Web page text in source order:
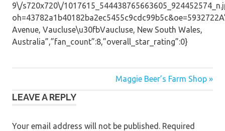
9\/s720x720\/
Avenue, Vaucluse\u30fbVaucluse, New South Wales,
Australia”,”fan_count”:8,”overall_star_rating”:0}
navigation
Maggie Beer’s Farm Shop »
LEAVE A REPLY
Your email address will not be published. Required